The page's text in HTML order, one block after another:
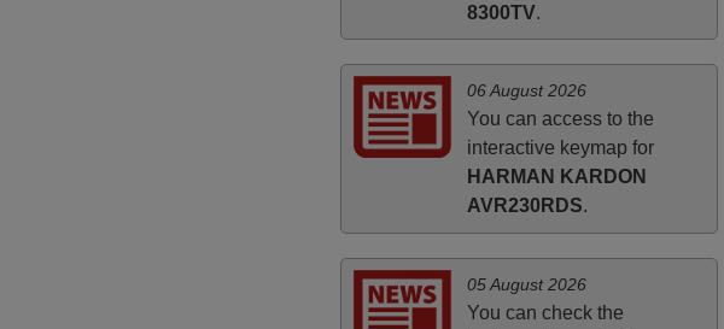
8300TV.
06 August 2026
You can access to the
interactive keymap for
HARMAN KARDON
AVR230RDS.
05 August 2026
You can check the